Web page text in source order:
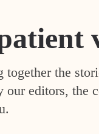
the
our editors,